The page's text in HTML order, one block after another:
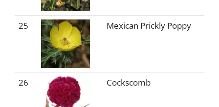
25 Mexican Prickly Poppy
26 Cockscomb